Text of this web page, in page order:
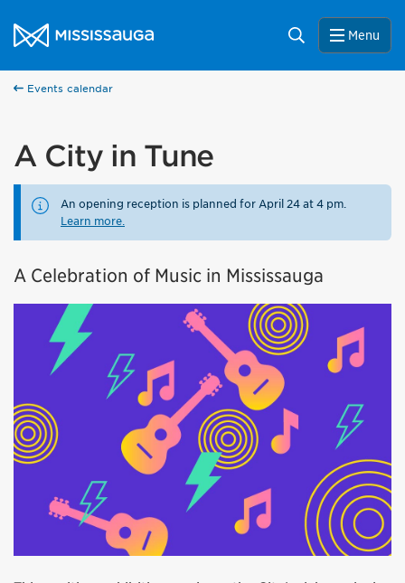
City of Mississauga Homepage
Search Menu
Events calendar
A City in Tune
An opening reception is planned for April 24 at 4 pm.
Learn more.
A Celebration of Music in Mississauga